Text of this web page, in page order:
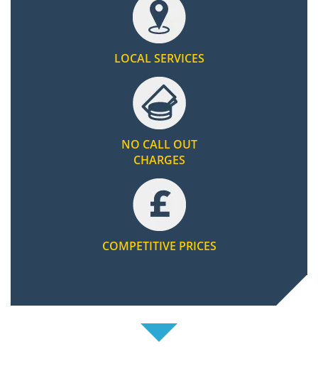
LOCAL SERVICES
NO CALL OUT
CHARGES
COMPETITIVE PRICES